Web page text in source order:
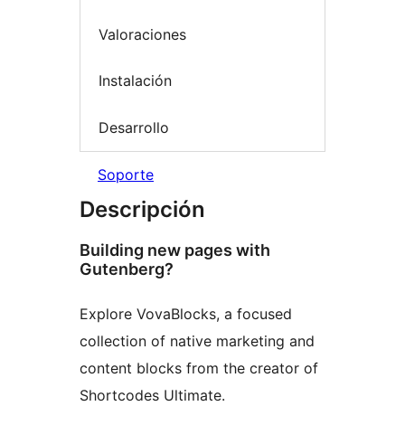
Valoraciones
Instalación
Desarrollo
Soporte
Descripción
Building new pages with
Gutenberg?
Explore VovaBlocks, a focused
collection of native marketing and
content blocks from the creator of
Shortcodes Ultimate.